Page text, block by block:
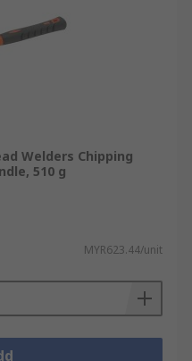
Welders Chipping
510 g
MYR623.44/unit